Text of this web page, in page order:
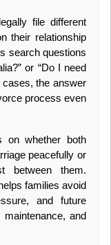
file different
their relationship
search questions
or “Do I need
the answer
process even
on whether both
peacefully or
between them.
families avoid
and future
and